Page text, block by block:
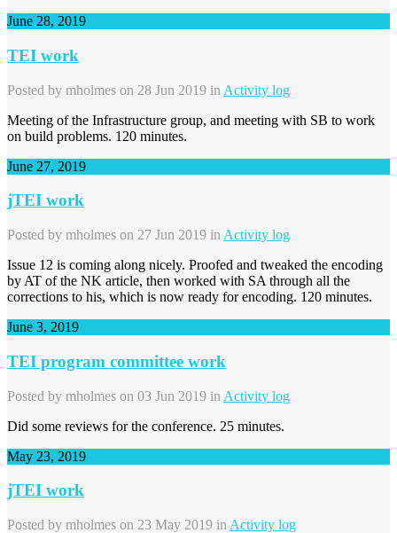
June 28, 2019
TEI work
Posted by mholmes on 28 Jun 2019 in Activity log
Meeting of the Infrastructure group, and meeting with SB to work
on build problems. 120 minutes.
June 27, 2019
jTEI work
Posted by mholmes on 27 Jun 2019 in Activity log
Issue 12 is coming along nicely. Proofed and tweaked the encoding
by AT of the NK article, then worked with SA through all the
corrections to his, which is now ready for encoding. 120 minutes.
June 3, 2019
TEI program committee work
Posted by mholmes on 03 Jun 2019 in Activity log
Did some reviews for the conference. 25 minutes.
May 23, 2019
jTEI work
Posted by mholmes on 23 May 2019 in Activity log